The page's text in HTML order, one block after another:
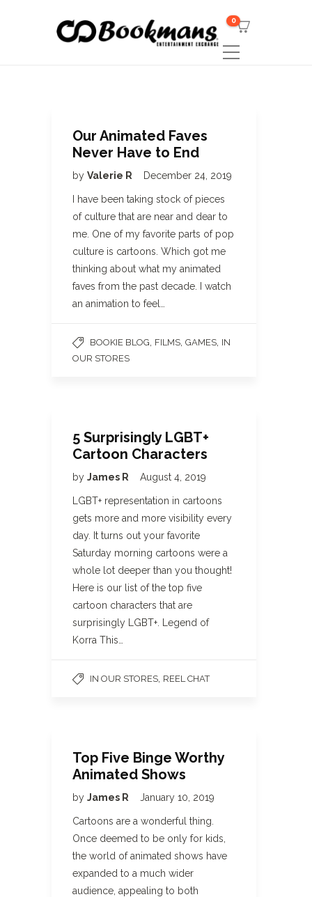
0
Our Animated Faves
Never Have to End
by Valerie R December 24, 2019
I have been taking stock of pieces
of culture that are near and dear to
me. One of my favorite parts of pop
culture is cartoons. Which got me
thinking about what my animated
faves from the past decade. I watch
an animation to feel…
BOOKIE BLOG FILMS GAMES IN
OUR STORES
5 Surprisingly LGBT+
Cartoon Characters
by James R August 4, 2019
LGBT+ representation in cartoons
gets more and more visibility every
day. It turns out your favorite
Saturday morning cartoons were a
whole lot deeper than you thought!
Here is our list of the top five
cartoon characters that are
surprisingly LGBT+. Legend of
Korra This…
IN OUR STORES REEL CHAT
Top Five Binge Worthy
Animated Shows
by James R January 10, 2019
Cartoons are a wonderful thing.
Once deemed to be only for kids,
the world of animated shows have
expanded to a much wider
audience, appealing to both